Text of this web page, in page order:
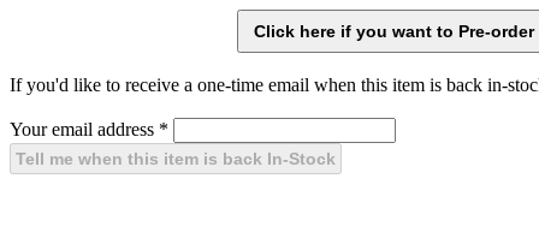
If you'd like to receive a one-time email when this item is back in-
Your email address *